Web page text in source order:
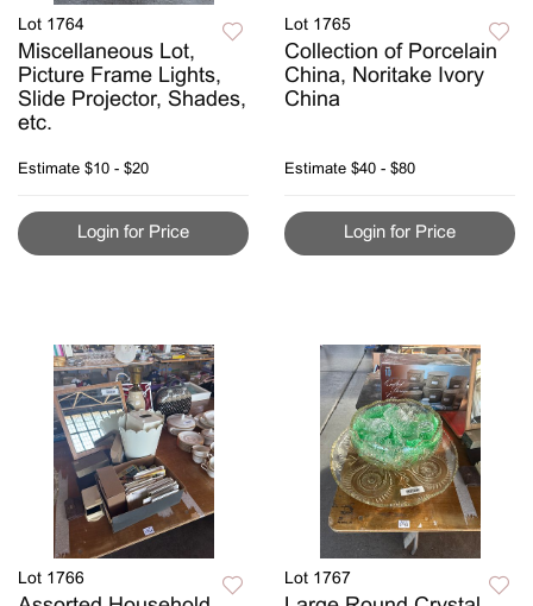
Lot 1764
Miscellaneous Lot,
Picture Frame Lights,
Slide Projector, Shades,
etc.
Estimate $10 - $20
Login for Price
Lot 1765
Collection of Porcelain
China, Noritake Ivory
China
Estimate $40 - $80
Login for Price
Lot 1766 Lot 1767